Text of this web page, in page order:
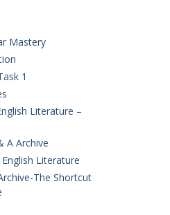
Mastery
1
Literature –
A Archive
Literature
The Shortcut